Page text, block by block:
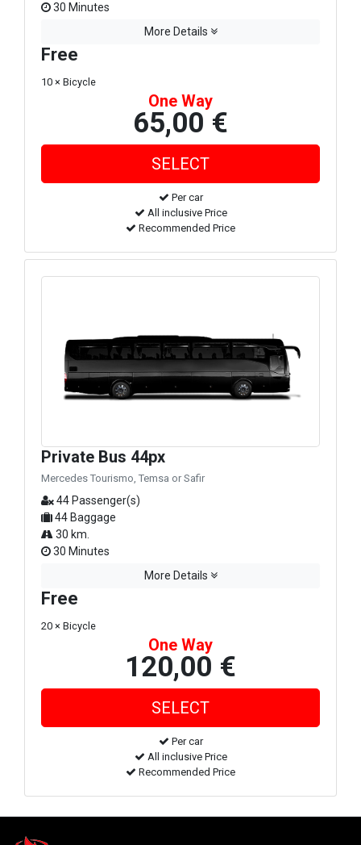
30 Minutes
More Details
Free
10 × Bicycle
One Way
65,00 €
Per car
All inclusive Price
Recommended Price
Private Bus 44px
Mercedes Tourismo, Temsa or Safir
44 Passenger(s)
44 Baggage
30 km.
30 Minutes
More Details
Free
20 × Bicycle
One Way
120,00 €
Per car
All inclusive Price
Recommended Price